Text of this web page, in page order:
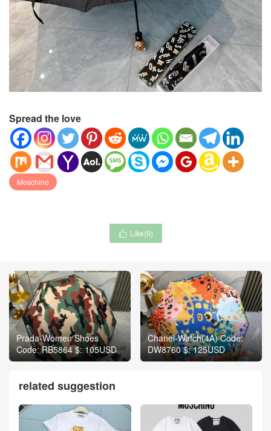
Spread the love
Moschino
 Like(0)
Prada-Women Shoes
Code: RB5864 $: 105USD
Chanel-Watch(4A) Code:
DW8760 $: 125USD
related suggestion